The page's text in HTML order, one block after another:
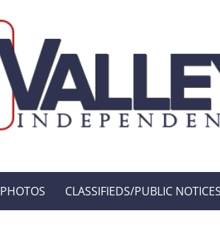
PHOTOS CLASSIFIEDS/PUBLIC NOTICES